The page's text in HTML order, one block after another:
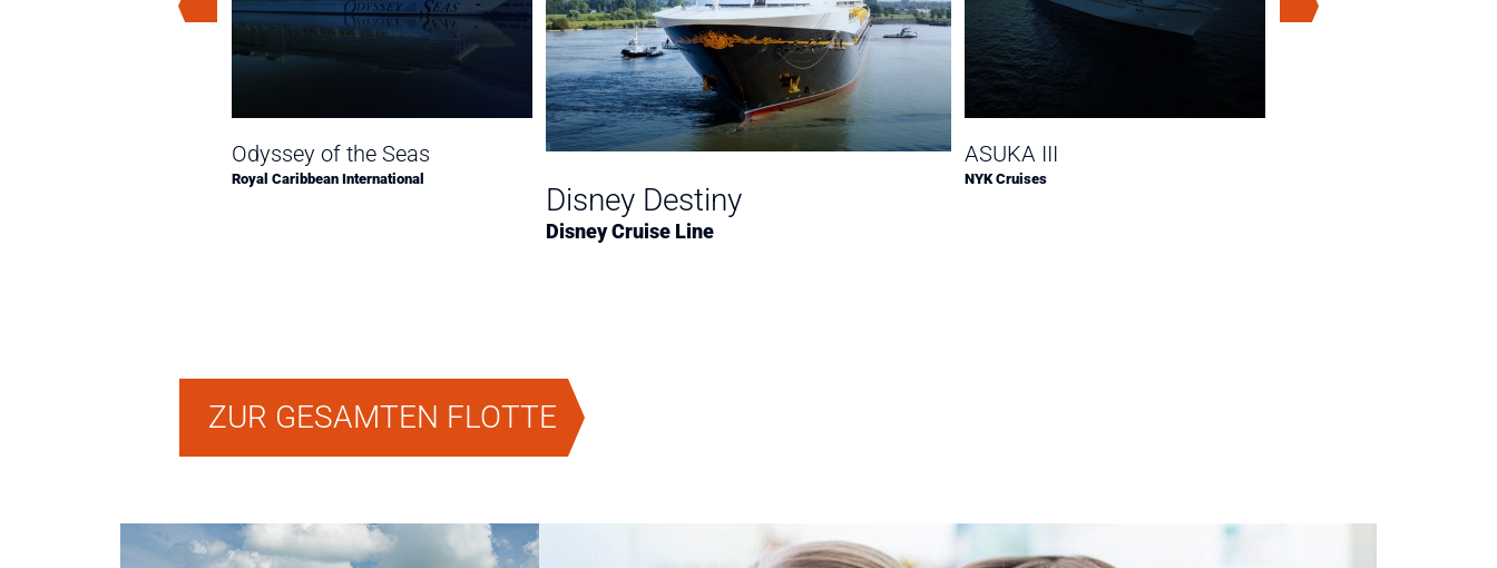
Odyssey of the Seas
Royal Caribbean International
Disney Destiny
Disney Cruise Line
ASUKA III
NYK Cruises
ZUR GESAMTEN FLOTTE